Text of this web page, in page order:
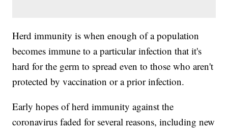
Herd immunity is when enough of a population
becomes immune to a particular infection that it's
hard for the germ to spread even to those who aren't
protected by vaccination or a prior infection.
Early hopes of herd immunity against the
coronavirus faded for several reasons, including new